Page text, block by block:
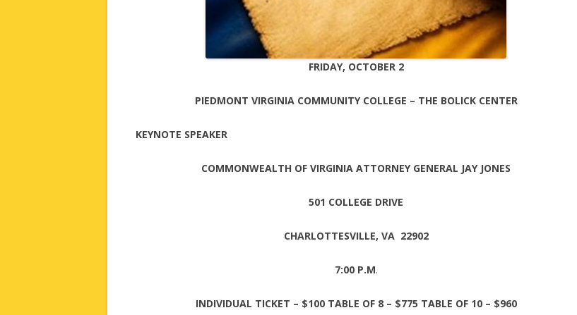
FRIDAY, OCTOBER 2
PIEDMONT VIRGINIA COMMUNITY COLLEGE – THE BOLICK CENTER
KEYNOTE SPEAKER
COMMONWEALTH OF VIRGINIA ATTORNEY GENERAL JAY JONES
501 COLLEGE DRIVE
CHARLOTTESVILLE, VA 22902
7:00 P.M.
INDIVIDUAL TICKET – $100 TABLE OF 8 – $775 TABLE OF 10 – $960